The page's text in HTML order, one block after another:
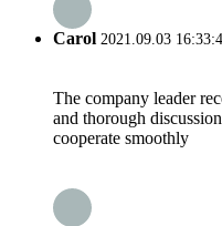
Carol 2021.09.03
The company leader
and thorough
cooperate smoothly